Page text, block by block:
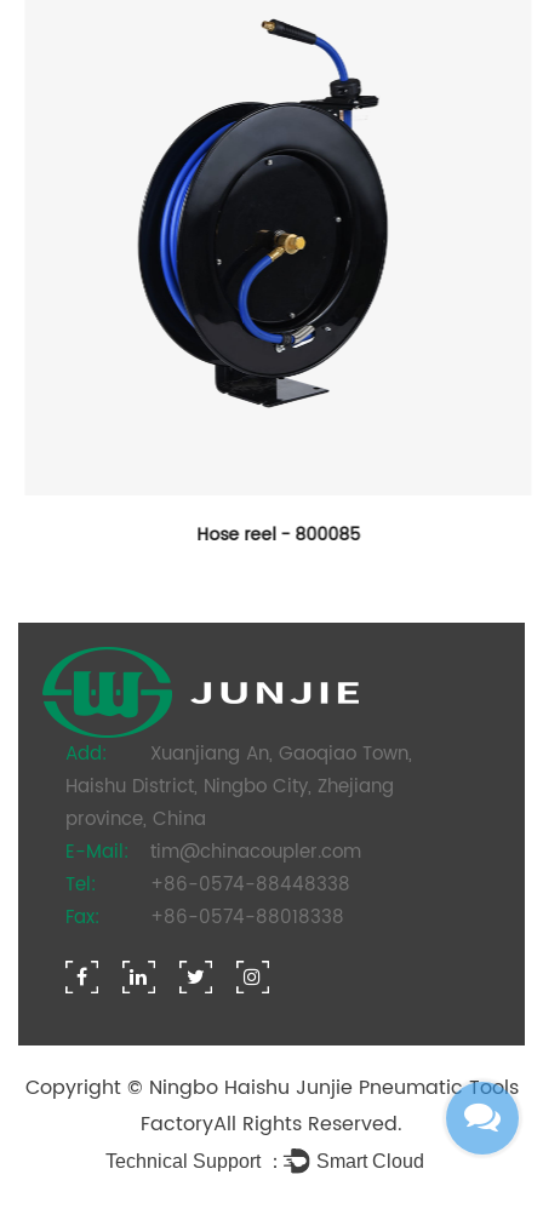
Hose reel - 800085
Add:
Xuanjiang An, Gaoqiao Town,
Haishu District, Ningbo City, Zhejiang
province, China
E-Mail:
tim@chinacoupler.com
Tel:
+86-0574-88448338
Fax:
+86-0574-88018338
Copyright © Ningbo Haishu Junjie Pneumatic Tools
FactoryAll Rights Reserved.
Technical Support ： Smart Cloud